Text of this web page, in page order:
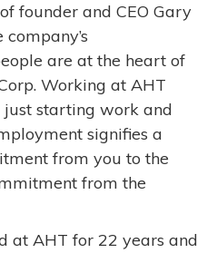
founder and CEO Gary
are at the heart of
Working at AHT
starting work and
signifies a
from you to the
from the
at AHT for 22 years and